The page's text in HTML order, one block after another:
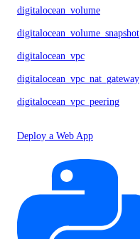
digitalocean_volume
digitalocean_volume_snapshot
digitalocean_vpc
digitalocean_vpc_nat_gateway
digitalocean_vpc_peering
Deploy a Web App